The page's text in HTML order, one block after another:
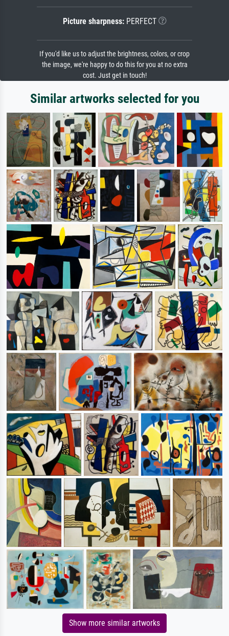
Picture sharpness:PERFECT
If you'd like us to adjust the brightness, colors, or crop
the image, we're happy to do this for you at no extra
cost. Just get in touch!
Similar artworks selected for you
Show more similar artworks